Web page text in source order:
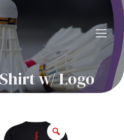
w/ Logo